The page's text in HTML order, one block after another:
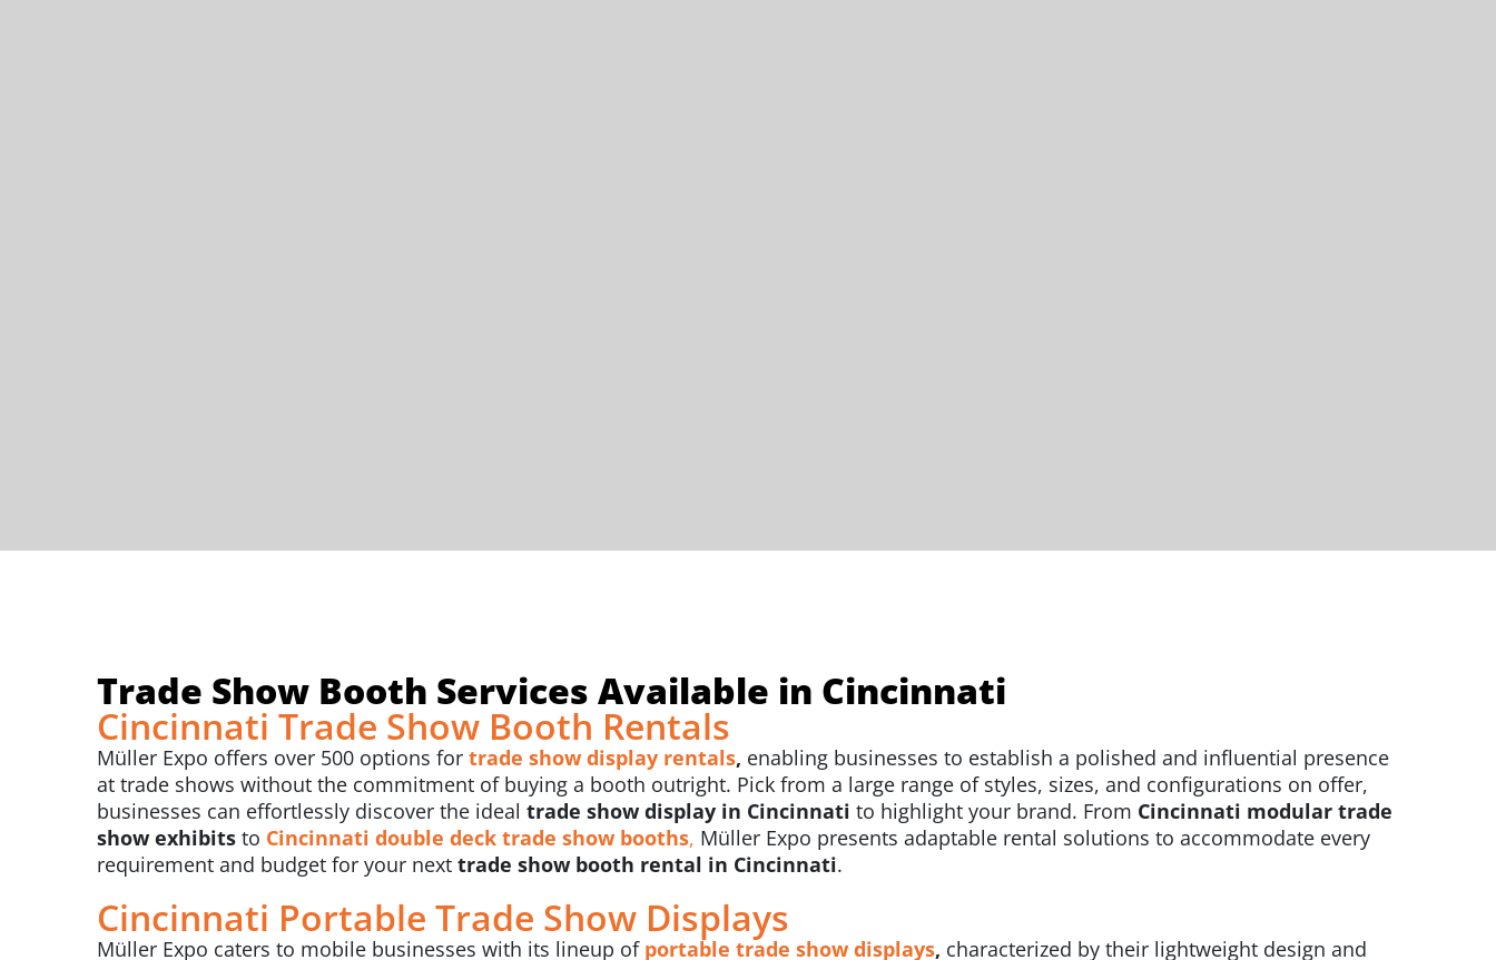
Trade Show Booth Services Available in Cincinnati
Cincinnati Trade Show Booth Rentals
Müller Expo offers over 500 options for trade show display rentals, enabling businesses to establish a polished and influential presence
at trade shows without the commitment of buying a booth outright. Pick from a large range of styles, sizes, and configurations on offer,
businesses can effortlessly discover the ideal trade show display in Cincinnati to highlight your brand. From Cincinnati modular trade
show exhibits to Cincinnati double deck trade show booths, Müller Expo presents adaptable rental solutions to accommodate every
requirement and budget for your next trade show booth rental in Cincinnati.
Cincinnati Portable Trade Show Displays
Müller Expo caters to mobile businesses with its lineup of portable trade show displays, characterized by their lightweight design and